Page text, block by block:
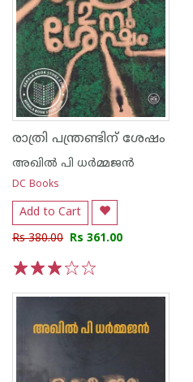
രാത്രി പന്ത്രണ്ടിന് ശേഷം
അഖില്‍ പി ധര്‍മ്മജന്‍
DC Books
Add to Cart
Rs 380.00 Rs 361.00